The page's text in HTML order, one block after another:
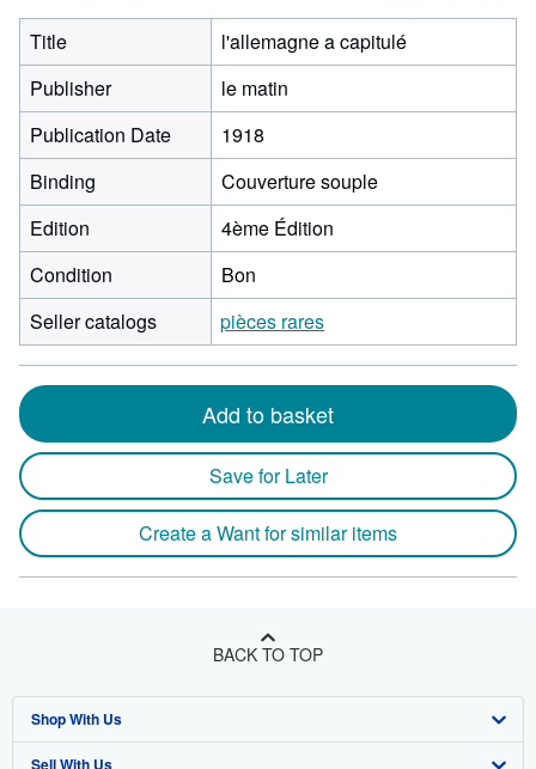
Title
l'allemagne a capitulé
Publisher
le matin
Publication Date
1918
Binding
Couverture souple
Edition
4ème Édition
Condition
Bon
Seller catalogs
pièces rares
Add to basket
Save for Later
Create a Want for similar items
BACK TO TOP
Shop With Us
Advanced Search
Sell With Us